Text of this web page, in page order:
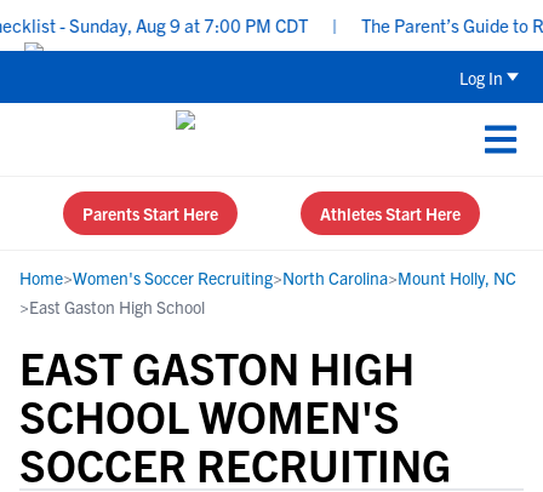
- Sunday, Aug 9 at 7:00 PM CDT | The Parent’s Guide to
Log In
Parents Start Here Athletes Start Here
Home>Women's Soccer Recruiting>North Carolina>Mount Holly, NC
>East Gaston High School
EAST GASTON HIGH
SCHOOL WOMEN'S
SOCCER RECRUITING